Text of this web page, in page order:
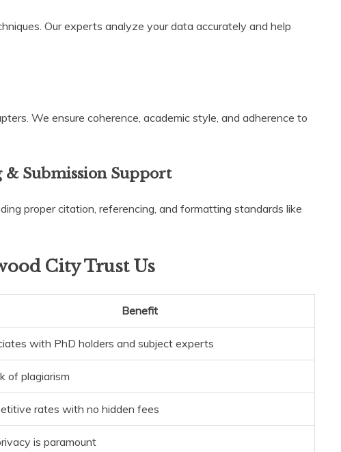
Our experts analyze your data accurately and help
We ensure coherence, academic style, and adherence to
Submission Support
proper citation, referencing, and formatting standards like
City Trust Us
Benefit
with PhD holders and subject experts
of plagiarism
rates with no hidden fees
is paramount